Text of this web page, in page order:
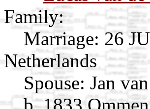
Family:
Marriage: 26
Netherlands
Spouse: Jan
b. 1833